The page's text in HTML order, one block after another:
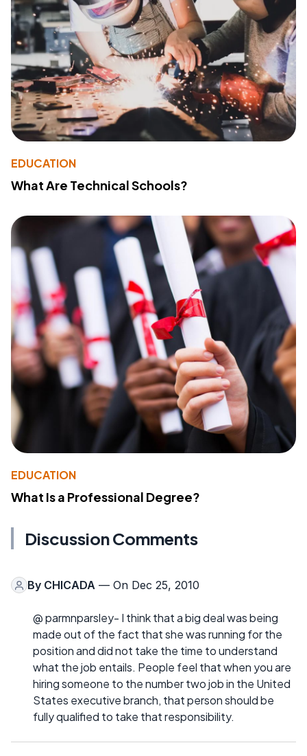
EDUCATION
What Are Technical Schools?
EDUCATION
What Is a Professional Degree?
Discussion Comments
By CHICADA — On Dec 25, 2010
@ parmnparsley- I think that a big deal was being
made out of the fact that she was running for the
position and did not take the time to understand
what the job entails. People feel that when you are
hiring someone to the number two job in the United
States executive branch, that person should be
fully qualified to take that responsibility.